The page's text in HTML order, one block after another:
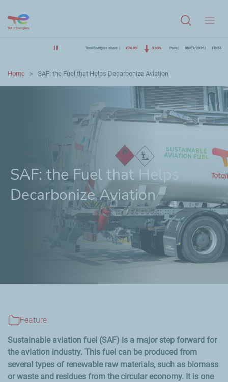
TotalEnergies share €74.09 -0.60% Paris 08/07/2026 17h55
Home SAF: the Fuel that Helps Decarbonize Aviation
SAF: the Fuel that Helps
Decarbonize Aviation
Feature
Sustainable aviation fuel (SAF) is a major step forward for
the aviation industry. This fuel can be produced from
several types of renewable raw materials, such as biomass
or waste and residues from the circular economy. It is one